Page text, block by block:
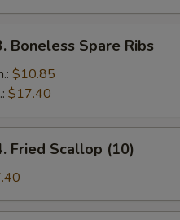
Boneless Spare Ribs
$10.85
$17.40
Fried Scallop (10)